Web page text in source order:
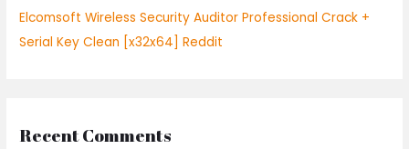
Elcomsoft Wireless Security Auditor Professional Crack +
Serial Key Clean [x32x64] Reddit
Recent Comments